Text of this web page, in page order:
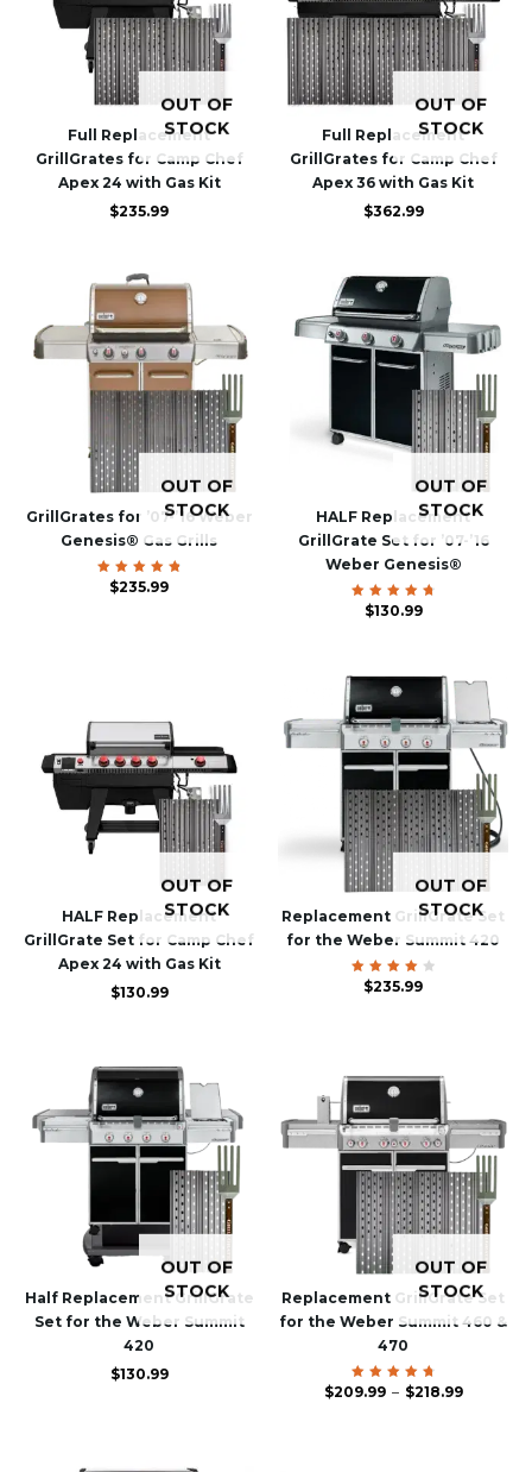
OUT OF
STOCK
Full Replacement
GrillGrates for Camp Chef
Apex 24 with Gas Kit
$235.99
OUT OF
STOCK
Full Replacement
GrillGrates for Camp Chef
Apex 36 with Gas Kit
$362.99
OUT OF
STOCK
GrillGrates for ’07-’16 Weber
Genesis® Gas Grills
Rated
4.93
$235.99
OUT OF
STOCK
HALF Replacement
GrillGrate Set for ’07-’16
Weber Genesis®
Rated
4.85
$130.99
OUT OF
STOCK
HALF Replacement
GrillGrate Set for Camp Chef
Apex 24 with Gas Kit
$130.99
OUT OF
STOCK
Replacement GrillGrate Set
for the Weber Summit 420
Rated
4.00
$235.99
OUT OF
STOCK
Half Replacement GrillGrate
Set for the Weber Summit
420
$130.99
OUT OF
STOCK
Replacement GrillGrate Set
for the Weber Summit 460 &
470
Rated
4.83
$209.99 – $218.99